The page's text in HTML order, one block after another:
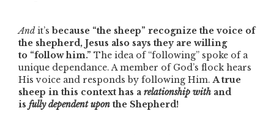
Andit’s because “the sheep” recognize the voice of
the shepherd, Jesus also says they are willing
to “follow him.” The idea of “following” spoke of a
unique dependance. A member of God’s flock hears
His voice and responds by following Him.A true
sheep in this context has a relationship with and
is fully dependent upon the Shepherd!